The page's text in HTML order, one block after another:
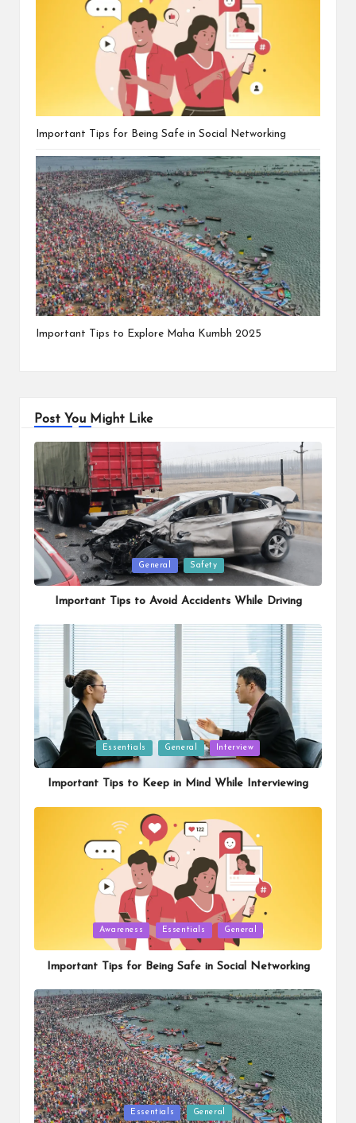
Important Tips for Being Safe in Social Networking
Important Tips to Explore Maha Kumbh 2025
Post You Might Like
Posted
in
General Safety
Important Tips to Avoid Accidents While Driving
Posted
in
Essentials General Interview
Important Tips to Keep in Mind While Interviewing
Awareness Essentials General
Important Tips for Being Safe in Social Networking
Posted
Essentials General